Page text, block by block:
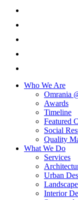
Who We Are
Omrania
Awards
Timeline
Featured
Social
Quality
What We Do
Services
Urban
Interior